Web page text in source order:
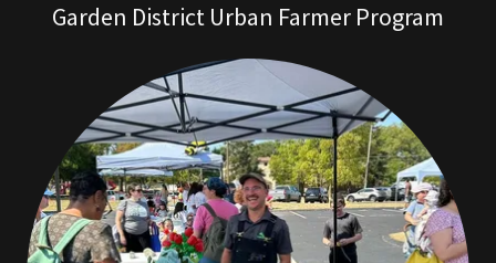
Garden District Urban Farmer Program